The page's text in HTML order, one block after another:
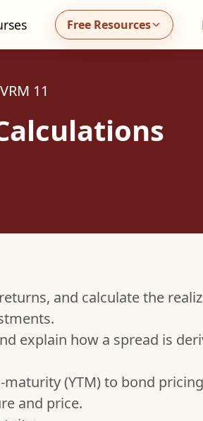
Free Resources
VRM 11
and calculate the
explain how a spread is
(YTM) to bond
and price.